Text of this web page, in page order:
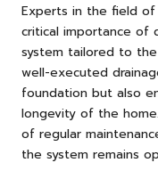
Experts in the field
critical importance of
system tailored to
well-executed
foundation but also
longevity of the
of regular
the system remains